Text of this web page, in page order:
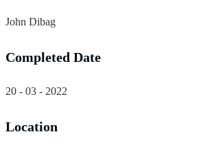
John Dibag
Completed Date
20 - 03 - 2022
Location